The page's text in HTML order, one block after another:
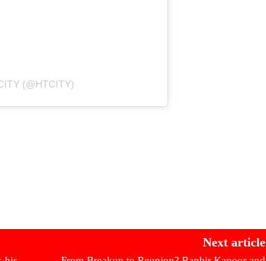
(@HTCITY)
Next article